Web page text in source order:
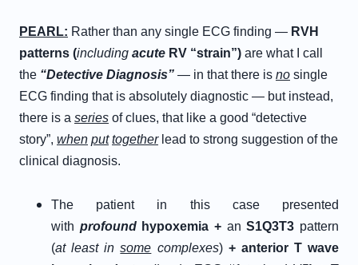
P EARL: Rather than any single ECG finding — RVH
patterns (including acute RV “strain”) are what I call
the “Detective Diagnosis” — in that there is no single
ECG finding that is absolutely diagnostic — but instead,
there is a series of clues, that like a good “detective
story”, when put togetherlead to strong suggestion of the
clinical diagnosis.
The patient in this case presented
with profound hypoxemia+ anS1Q3T3 pattern
(at least insome complexes) +anterior T wave